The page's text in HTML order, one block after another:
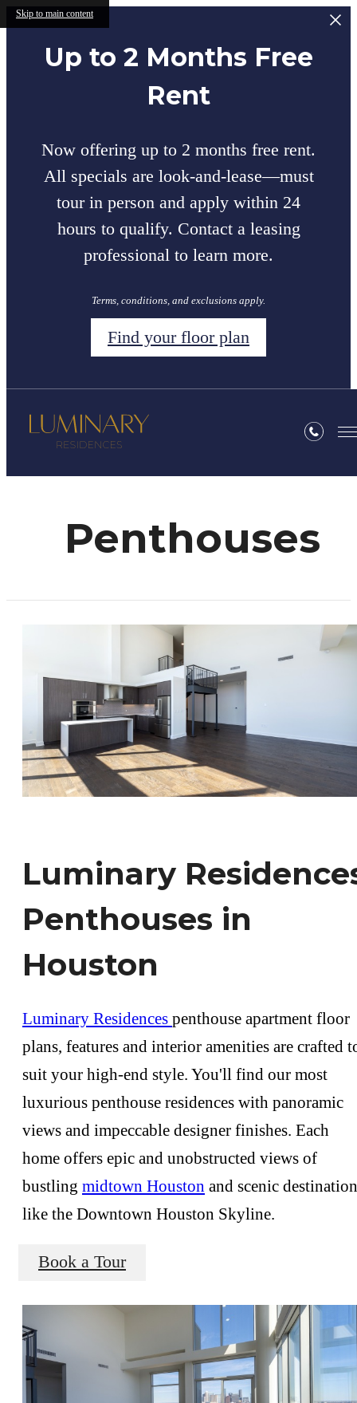
Skip to main content
Up to 2 Months Free
Rent
Now offering up to 2 months free rent.
All specials are look-and-lease—must
tour in person and apply within 24
hours to qualify. Contact a leasing
professional to learn more.
Terms, conditions, and exclusions apply.
Find your floor plan
Penthouses
Luminary
Penthouses in
Houston
Luminary Residences penthouse apartment floor
plans, features and interior amenities are crafted
suit your high-end style. You'll find our most
luxurious penthouse residences with panoramic
views and impeccable designer finishes. Each
home offers epic and unobstructed views of
bustling midtown Houston and scenic
like the Downtown Houston Skyline.
Book a Tour